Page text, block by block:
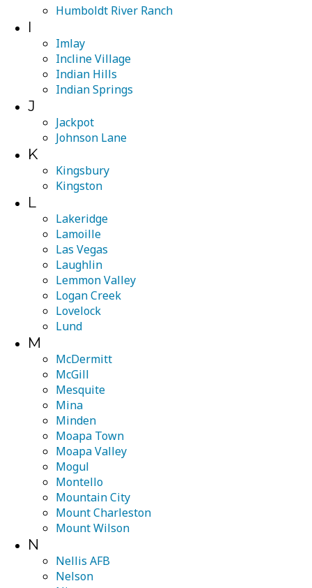
Humboldt River Ranch
I
Imlay
Incline Village
Indian Hills
Indian Springs
J
Jackpot
Johnson Lane
K
Kingsbury
Kingston
L
Lakeridge
Lamoille
Las Vegas
Laughlin
Lemmon Valley
Logan Creek
Lovelock
Lund
M
McDermitt
McGill
Mesquite
Mina
Minden
Moapa Town
Moapa Valley
Mogul
Montello
Mountain City
Mount Charleston
Mount Wilson
N
Nellis AFB
Nelson